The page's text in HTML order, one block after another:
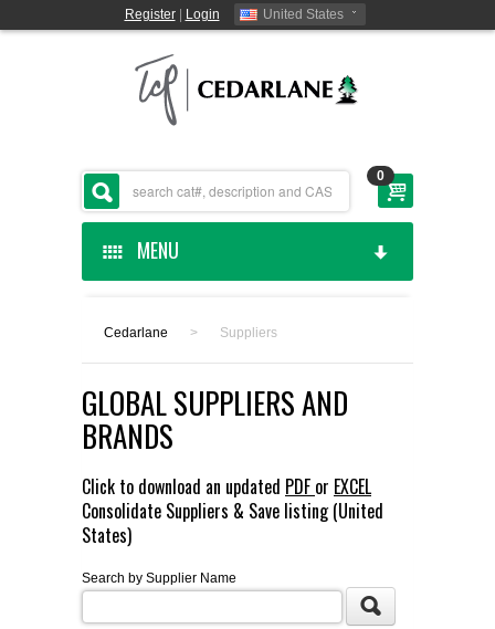
Register| Login United States
0
MENU
CEDARLANE MANUFACTURED
SHOP BY CATEGORY
CUSTOM SERVICES
FLAER
SUPPLIERS
Cedarlane > Suppliers
GLOBAL SUPPLIERS AND
BRANDS
Click to download an updated PDF or EXCEL
Consolidate Suppliers & Save listing (United
States)
Search by Supplier Name